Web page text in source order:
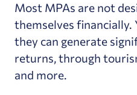
Most MPAs are not
themselves financially.
they can generate
returns, through
and more.